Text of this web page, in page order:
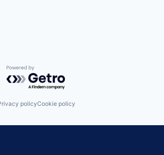
Powered by Getro.com
policyCookie policy